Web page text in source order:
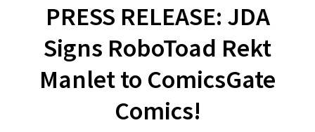
PRESS RELEASE: JDA
Signs RoboToad Rekt
Manlet to ComicsGate
Comics!